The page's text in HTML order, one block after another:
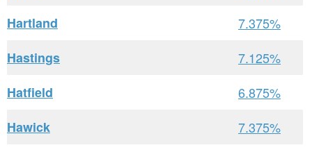
Hartland
7.375%
Hastings
7.125%
Hatfield
6.875%
Hawick
7.375%